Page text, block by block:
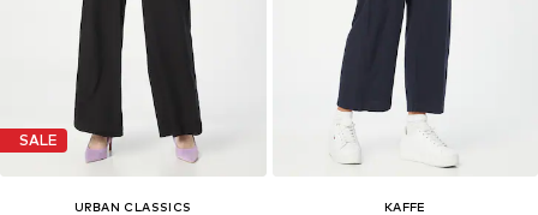
SALE
URBAN CLASSICS
KAFFE